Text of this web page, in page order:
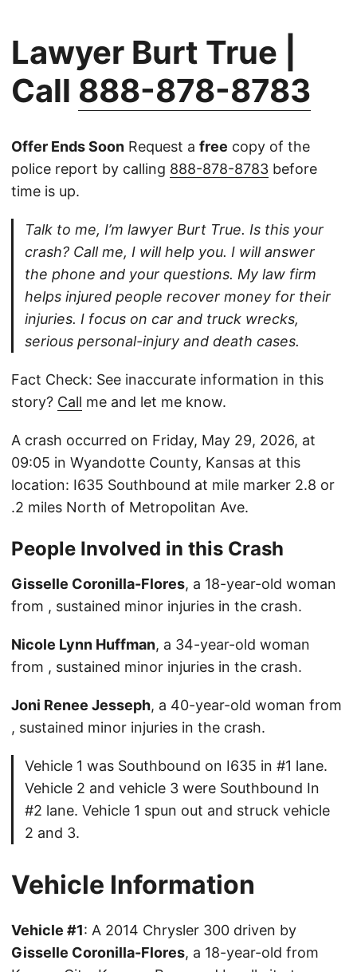
Lawyer Burt True |
Call 888-878-8783
Offer Ends Soon Request a free copy of the
police report by calling 888-878-8783 before
time is up.
Talk to me, I’m lawyer Burt True. Is this your
crash? Call me, I will help you. I will answer
the phone and your questions. My law firm
helps injured people recover money for their
injuries. I focus on car and truck wrecks,
serious personal-injury and death cases.
Fact Check: See inaccurate information in this
story? Call me and let me know.
A crash occurred on Friday, May 29, 2026, at
09:05 in Wyandotte County, Kansas at this
location: I635 Southbound at mile marker 2.8 or
.2 miles North of Metropolitan Ave.
People Involved in this Crash
Gisselle Coronilla-Flores, a 18-year-old woman
from , sustained minor injuries in the crash.
Nicole Lynn Huffman, a 34-year-old woman
from , sustained minor injuries in the crash.
Joni Renee Jesseph, a 40-year-old woman from
, sustained minor injuries in the crash.
Vehicle 1 was Southbound on I635 in #1 lane.
Vehicle 2 and vehicle 3 were Southbound In
#2 lane. Vehicle 1 spun out and struck vehicle
2 and 3.
Vehicle Information
Vehicle #1: A 2014 Chrysler 300 driven by
Gisselle Coronilla-Flores, a 18-year-old from